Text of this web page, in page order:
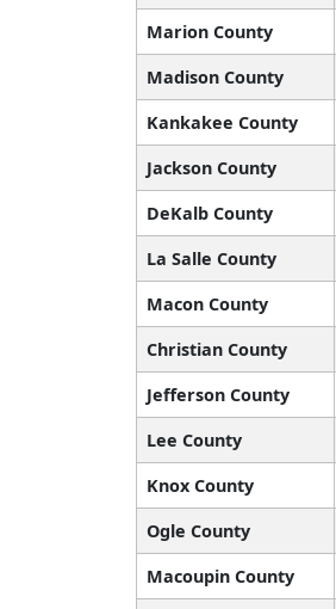
Marion County
Madison County
Kankakee County
Jackson County
DeKalb County
La Salle County
Macon County
Christian County
Jefferson County
Lee County
Knox County
Ogle County
Macoupin County